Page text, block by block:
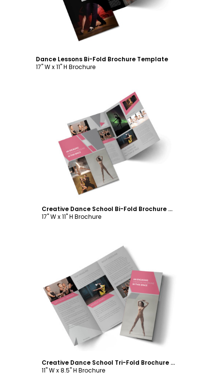
Dance Lessons Bi-Fold Brochure Template
17" W x 11" H Brochure
Customize
Creative Dance School Bi-Fold Brochure Template
17" W x 11" H Brochure
Customize
Creative Dance School Tri-Fold Brochure Template
11" W x 8.5" H Brochure